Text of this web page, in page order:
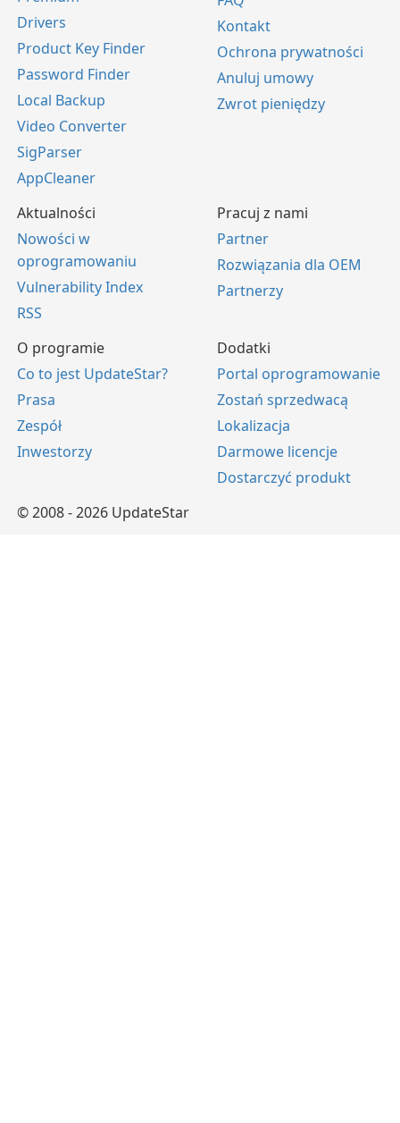
Drivers
Product Key Finder
Password Finder
Local Backup
Video Converter
SigParser
AppCleaner
Kontakt
Ochrona prywatności
Anuluj umowy
Zwrot pieniędzy
Aktualności
Nowości w
oprogramowaniu
Vulnerability Index
RSS
Pracuj z nami
Partner
Rozwiązania dla OEM
Partnerzy
O programie
Co to jest UpdateStar?
Prasa
Zespół
Inwestorzy
Dodatki
Portal oprogramowanie
Zostań sprzedwacą
Lokalizacja
Darmowe licencje
Dostarczyć produkt
© 2008 - 2026 UpdateStar